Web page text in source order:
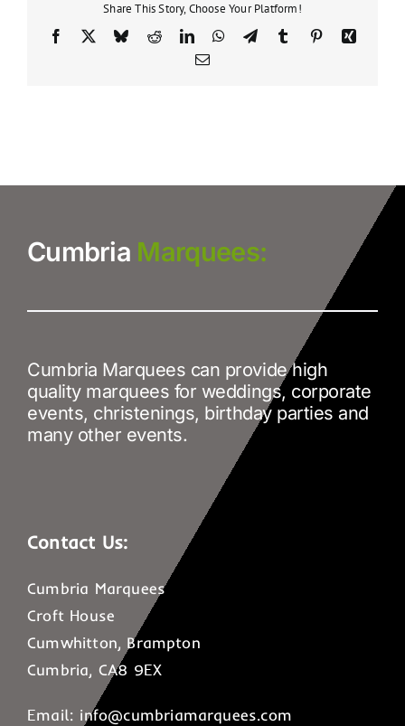
Share This Story, Choose Your Platform!
Facebook BlueskyRedditLinkedInWhatsApp
TelegramTumblrPinterestXing
Email
Cumbria Marquees:
Cumbria Marquees can provide high
quality marquees for weddings, corporate
events, christenings, birthday parties and
many other events.
Contact Us:
Cumbria Marquees
Croft House
Cumwhitton, Brampton
Cumbria, CA8 9EX
Email: info@cumbriamarquees.com